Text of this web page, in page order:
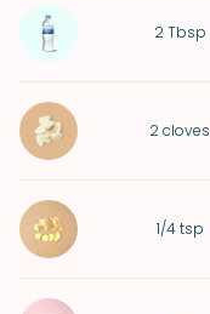
2 Tbsp
2cloves
1/4 tsp